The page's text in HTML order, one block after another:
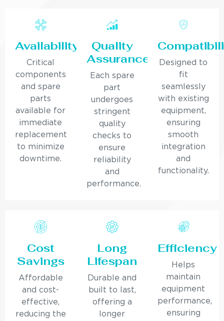
Availability
Critical
components
and spare
parts
available for
immediate
replacement
to minimize
downtime.
Quality
Assurance
Each spare
part
undergoes
stringent
quality
checks to
ensure
reliability
and
performance.
Designed to
fit
seamlessly
with existing
equipment,
ensuring
smooth
integration
and
functionality.
Cost
Savings
Affordable
and cost-
effective,
reducing the
Long
Lifespan
Durable and
built to last,
offering a
longer
Efficiency
Helps
maintain
equipment
performance,
ensuring